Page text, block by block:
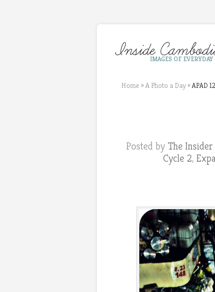
IMAGES OF
Home »A Photo a Day »APAD
Posted by The Insider
Cycle 2,